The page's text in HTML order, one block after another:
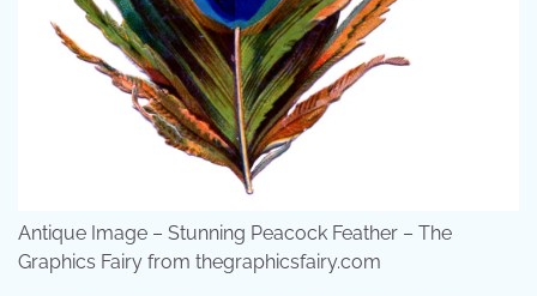
Antique Image – Stunning Peacock Feather – The
Graphics Fairy from thegraphicsfairy.com